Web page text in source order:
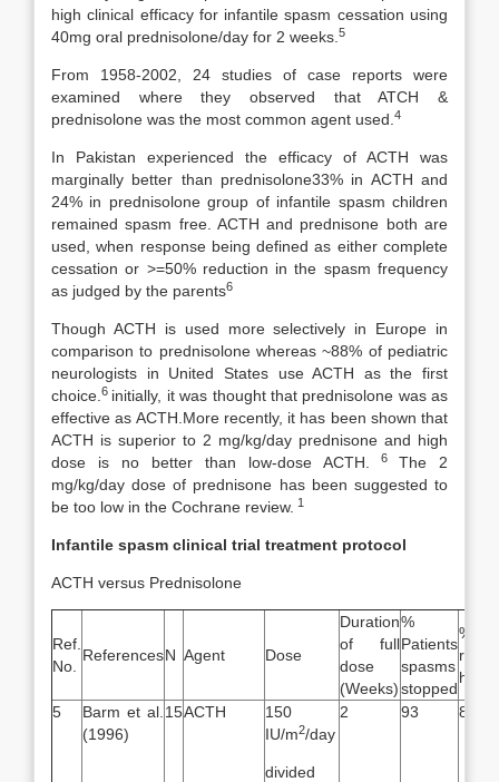
high clinical efficacy for infantile spasm cessation using
40mg oral prednisolone/day for 2 weeks. 5
From 1958-2002, 24 studies of case reports were
examined where they observed that ATCH &
prednisolone was the most common agent used. 4
In Pakistan experienced the efficacy of ACTH was
marginally better than prednisolone33% in ACTH and
24% in prednisolone group of infantile spasm children
remained spasm free. ACTH and prednisone both are
used, when response being defined as either complete
cessation or >=50% reduction in the spasm frequency
as judged by the parents6
Though ACTH is used more selectively in Europe in
comparison to prednisolone whereas ~88% of pediatric
neurologists in United States use ACTH as the first
choice. 6 initially, it was thought that prednisolone was as
effective as ACTH.More recently, it has been shown that
ACTH is superior to 2 mg/kg/day prednisone and high
dose is no better than low-dose ACTH.
6 The 2
mg/kg/day dose of prednisone has been suggested to
be too low in the Cochrane review. 1
Infantile spasm clinical trial treatment protocol
ACTH versus Prednisolone
Ref.
No.
ReferencesN Agent Dose
Duration
of full
dose
(Weeks)
%
Patients
spasms
stopped
%
5
Barm et al.
(1996)
15ACTH
150
IU/m2/day
divided
2 93 87